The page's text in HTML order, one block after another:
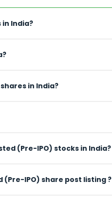
in India?
in India?
(Pre-IPO) stocks in India?
IPO) share post listing ?